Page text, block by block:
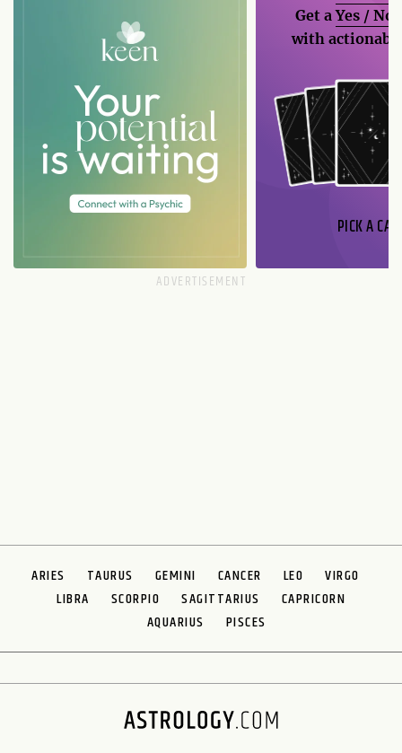
Get aYes / No
with
PICK A
ARIES TAURUS GEMINI CANCER LEO
VIRGO
LIBRA
SCORPIO SAGITTARIUS
CAPRICORN
AQUARIUS
PISCES